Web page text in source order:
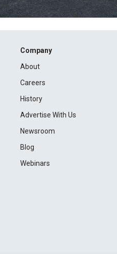
Company
About
Careers
History
Advertise With Us
Newsroom
Blog
Webinars